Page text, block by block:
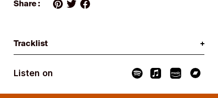
Share :
Tracklist
Listen on